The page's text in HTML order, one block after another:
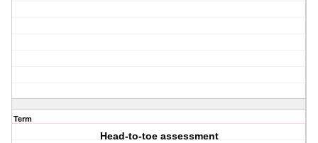
Term
Head-to-toe assessment